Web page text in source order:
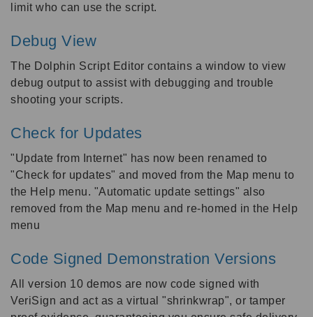
limit who can use the script.
Debug View
The Dolphin Script Editor contains a window to view
debug output to assist with debugging and trouble
shooting your scripts.
Check for Updates
"Update from Internet" has now been renamed to
"Check for updates" and moved from the Map menu to
the Help menu. "Automatic update settings" also
removed from the Map menu and re-homed in the Help
menu
Code Signed Demonstration Versions
All version 10 demos are now code signed with
VeriSign and act as a virtual "shrinkwrap", or tamper